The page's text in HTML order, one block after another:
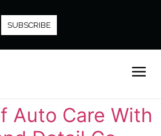
SUBSCRIBE
Auto Care With